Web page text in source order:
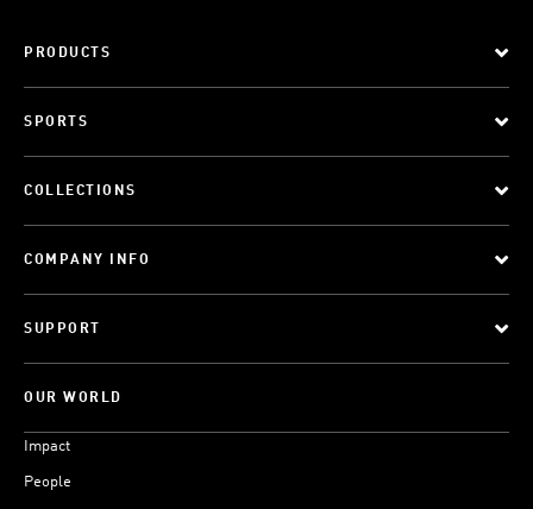
PRODUCTS
SPORTS
COLLECTIONS
COMPANY INFO
SUPPORT
OUR WORLD
Impact
People